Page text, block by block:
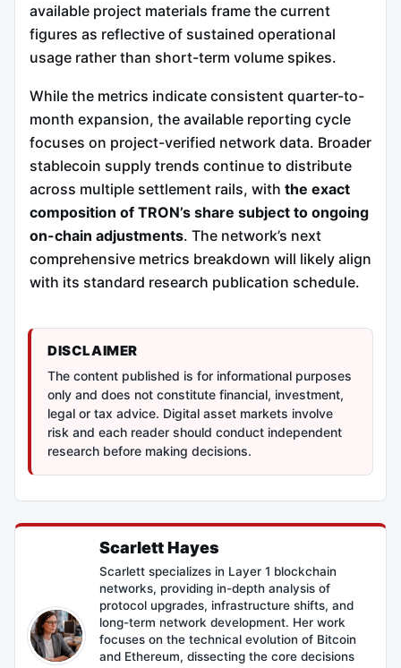
available project materials frame the current
figures as reflective of sustained operational
usage rather than short-term volume spikes.
While the metrics indicate consistent quarter-to-
month expansion, the available reporting cycle
focuses on project-verified network data. Broader
stablecoin supply trends continue to distribute
across multiple settlement rails, with the exact
composition of TRON’s share subject to ongoing
on-chain adjustments. The network’s next
comprehensive metrics breakdown will likely align
with its standard research publication schedule.
DISCLAIMER
The content published is for informational purposes
only and does not constitute financial, investment,
legal or tax advice. Digital asset markets involve
risk and each reader should conduct independent
research before making decisions.
Scarlett Hayes
Scarlett specializes in Layer 1 blockchain
networks, providing in-depth analysis of
protocol upgrades, infrastructure shifts, and
long-term network development. Her work
focuses on the technical evolution of Bitcoin
and Ethereum, dissecting the core decisions